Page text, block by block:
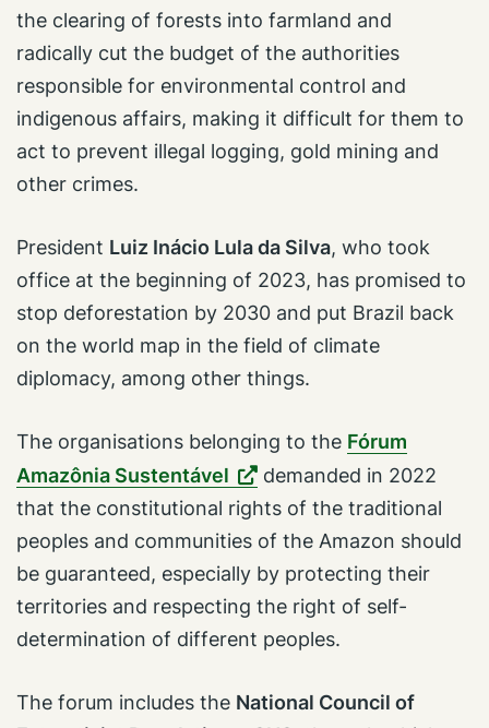
the clearing of forests into farmland and
radically cut the budget of the authorities
responsible for environmental control and
indigenous affairs, making it difficult for them to
act to prevent illegal logging, gold mining and
other crimes.
President Luiz Inácio Lula da Silva, who took
office at the beginning of 2023, has promised to
stop deforestation by 2030 and put Brazil back
on the world map in the field of climate
diplomacy, among other things.
The organisations belonging to the Fórum
Amazônia Sustentável
demanded in 2022
that the constitutional rights of the traditional
peoples and communities of the Amazon should
be guaranteed, especially by protecting their
territories and respecting the right of self-
determination of different peoples.
The forum includes the National Council of